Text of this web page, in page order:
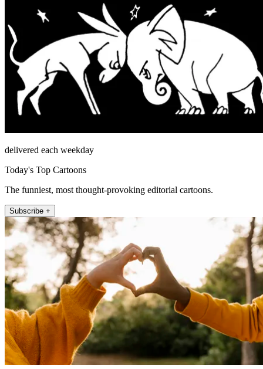
delivered each weekday
Today's Top Cartoons
The funniest, most thought-provoking editorial cartoons.
Subscribe +